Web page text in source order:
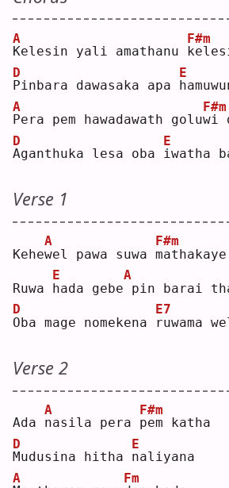
K
A
elesin yali amathanu k
F#m
P
D
inbara dawasaka apa h
E
P
A
era pem hawadawath goluw
F#m
i
A
D
ganthuka lesa oba i
E
watha
Verse 1
Kehew
A
el pawa suwa m
F#m
athakaye
Ruwa h
E
ada gebe
A
pin barai
O
D
ba mage nomekena
r
E7
uwama
Verse 2
Ada n
A
asila pera p
F#m
em katha
M
D
udusina hitha n
E
aliyana
A
Fm